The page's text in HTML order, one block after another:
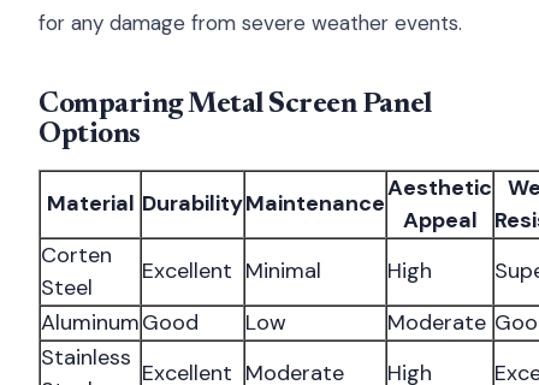
for any damage from severe weather events.
Comparing Metal Screen Panel
Options
Material DurabilityMaintenance
Aesthetic
Appeal
Corten
Steel
Excellent Minimal High
AluminumGood Low Moderate
Stainless
Excellent Moderate High